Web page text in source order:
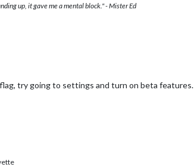
up, it gave me a mental block." - Mister Ed
try going to settings and turn on beta features.